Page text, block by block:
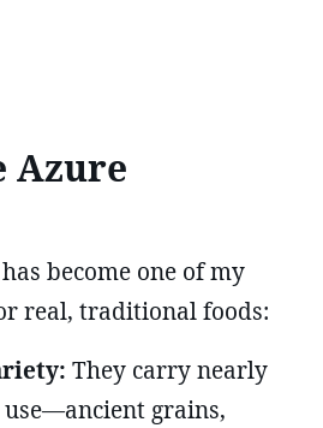
Azure
become one of my
real, traditional foods:
They carry nearly
grains,